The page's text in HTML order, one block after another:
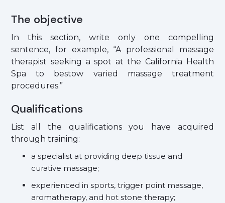
The objective
In this section, write only one compelling
sentence, for example, “A professional massage
therapist seeking a spot at the California Health
Spa to bestow varied massage treatment
procedures.”
Qualifications
List all the qualifications you have acquired
through training:
a specialist at providing deep tissue and
curative massage;
experienced in sports, trigger point massage,
aromatherapy, and hot stone therapy;